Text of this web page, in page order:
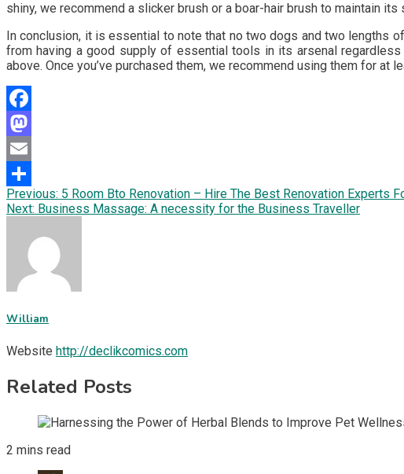
shiny, we recommend a slicker brush or a boar-hair brush to maintain its
In conclusion, it is essential to note that no two dogs and two lengths
from having a good supply of essential tools in its arsenal
above. Once you’ve purchased them, we recommend using them for
Facebook
Mastodon
Email
Share
Post
navigation
Previous: 5 Room Bto Renovation – Hire The Best Renovation Experts
Next: Business Massage: A necessity for the Business Traveller
William
Website http://declikcomics.com
Related Posts
2 mins read